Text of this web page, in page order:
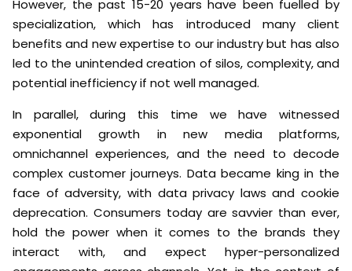
However, the past 15-20 years have been fuelled by
specialization, which has introduced many client
benefits and new expertise to our industry but has also
led to the unintended creation of silos, complexity, and
potential inefficiency if not well managed.
In parallel, during this time we have witnessed
exponential growth in new media platforms,
omnichannel experiences, and the need to decode
complex customer journeys. Data became king in the
face of adversity, with data privacy laws and cookie
deprecation. Consumers today are savvier than ever,
hold the power when it comes to the brands they
interact with, and expect hyper-personalized